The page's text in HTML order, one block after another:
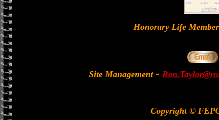
Honorary Life
Site Management -
Copyright ©